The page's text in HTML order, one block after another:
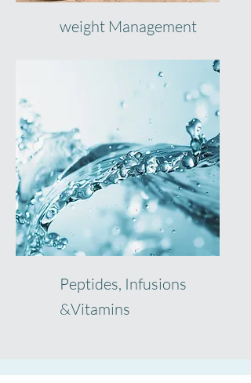
weight Management
Peptides, Infusions
&Vitamins